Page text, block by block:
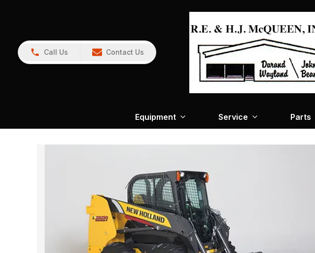
Call Us Contact Us
Equipment Service Parts